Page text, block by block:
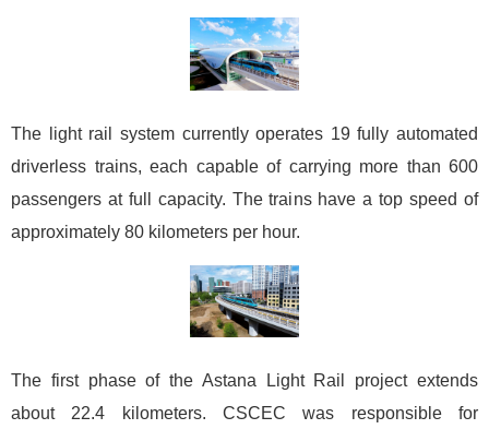
The light rail system currently operates 19 fully automated
driverless trains, each capable of carrying more than 600
passengers at full capacity. The trains have a top speed of
approximately 80 kilometers per hour.
The first phase of the Astana Light Rail project extends
about 22.4 kilometers. CSCEC was responsible for